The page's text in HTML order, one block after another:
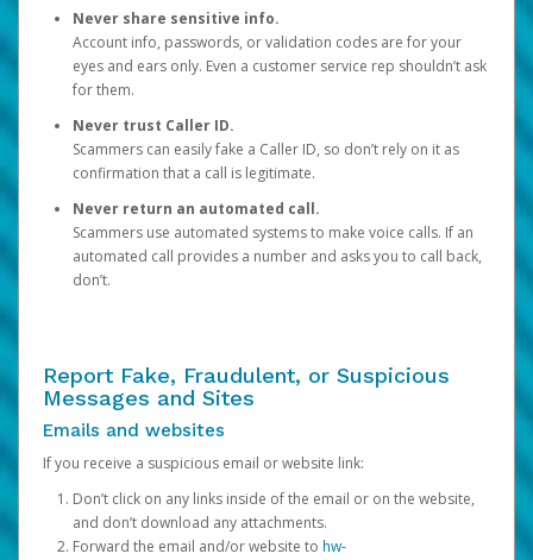
Never share sensitive info.
Account info, passwords, or validation codes are for your
eyes and ears only. Even a customer service rep shouldn’t ask
for them.
Never trust Caller ID.
Scammers can easily fake a Caller ID, so don’t rely on it as
confirmation that a call is legitimate.
Never return an automated call.
Scammers use automated systems to make voice calls. If an
automated call provides a number and asks you to call back,
don’t.
Report Fake, Fraudulent, or Suspicious
Messages and Sites
Emails and websites
If you receive a suspicious email or website link:
Don’t click on any links inside of the email or on the website,
and don’t download any attachments.
Forward the email and/or website to hw-